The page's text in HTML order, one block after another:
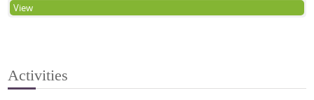
View
Activities